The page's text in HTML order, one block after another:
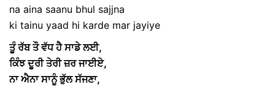
na aina saanu bhul sajjna
ki tainu yaad hi karde mar jayiye
ਤੂੰ ਰੱਬ ਤੌ ਵੱਧ ਹੈ ਸਾਡੇ ਲਈ,
ਕਿੰਝ ਦੂਰੀ ਤੇਰੀ ਜ਼ਰ ਜਾਈਏ,
ਨਾ ਐਨਾ ਸਾਨੂੰ ਭੁੱਲ ਸੱਜਣਾ,